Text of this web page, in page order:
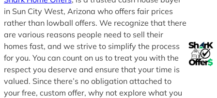
in Sun City West, Arizona who offers fair prices
rather than lowball offers. We recognize that there
are various reasons people need to sell their
homes fast, and we strive to simplify the process
for you. You can count on us to treat you with the
respect you deserve and ensure that your time is
valued. Since there’s no obligation attached to
your free, custom offer, why not explore what you